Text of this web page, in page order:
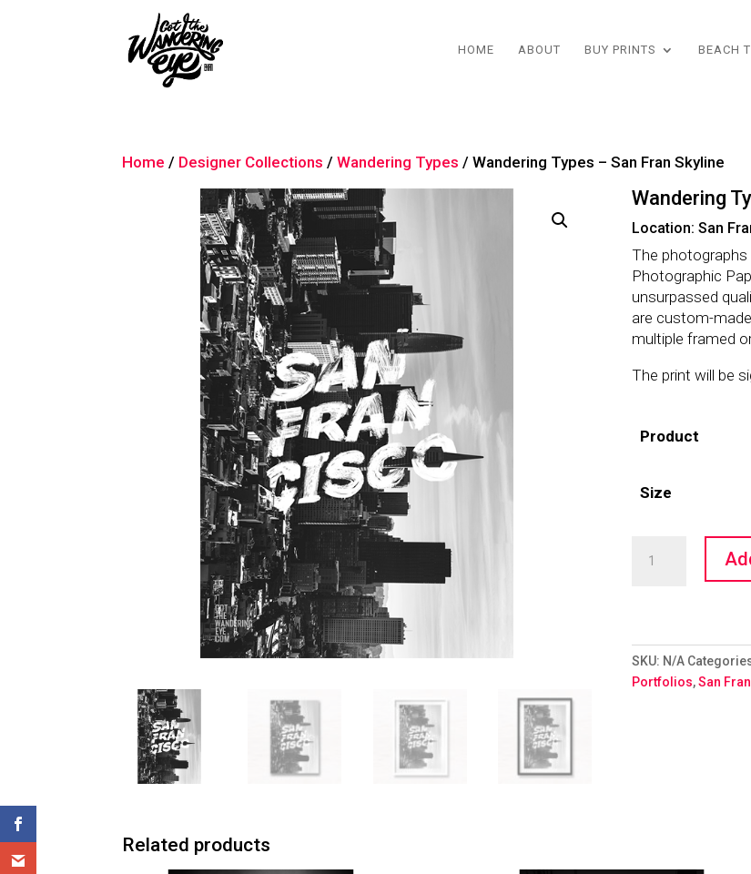
HOME ABOUT BUY PRINTS BEACH
Home / Designer Collections /Wandering Types / Wandering Types – San Fran Skyline
Wandering
Location: San
The photographs
Photographic
unsurpassed
are custom-
multiple framed
The print will be
Product
Size
Types
Skyline
quantity
SKU: N/A
Portfolios,San
Related products